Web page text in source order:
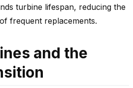
turbine lifespan, reducing the
frequent replacements.
and the